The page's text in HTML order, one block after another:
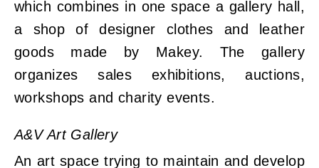
which combines in one space a gallery hall,
a shop of designer clothes and leather
goods made by Makey. The gallery
organizes sales exhibitions, auctions,
workshops and charity events.
A&V Art Gallery
An art space trying to maintain and develop